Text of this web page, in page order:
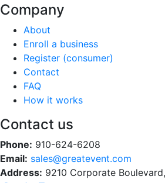
Company
About
Enroll a business
Register (consumer)
Contact
FAQ
How it works
Contact us
Phone: 910-624-6208
Email: sales@greatevent.com
Address: 9210 Corporate